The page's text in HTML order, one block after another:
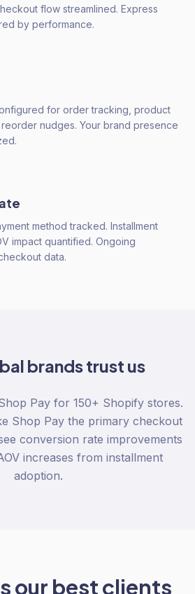
flow streamlined. Express
by performance.
for order tracking, product
nudges. Your brand presence
method tracked. Installment
impact quantified. Ongoing
data.
brands trust us
Pay for 150+ Shopify stores.
Shop Pay the primary checkout
conversion rate improvements
increases from installment
adoption.
our best clients